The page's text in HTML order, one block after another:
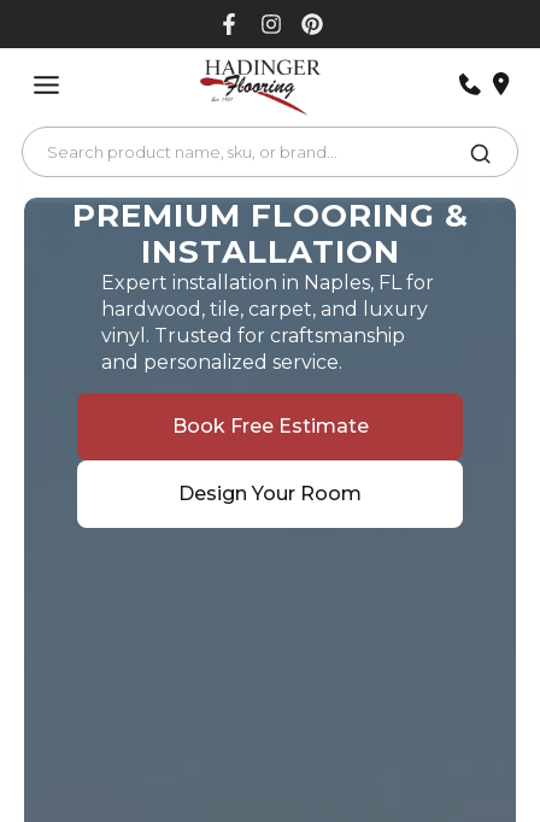
PREMIUM FLOORING &
INSTALLATION
Expert installation in Naples, FL for
hardwood, tile, carpet, and luxury
vinyl. Trusted for craftsmanship
and personalized service.
Book Free Estimate
Design Your Room